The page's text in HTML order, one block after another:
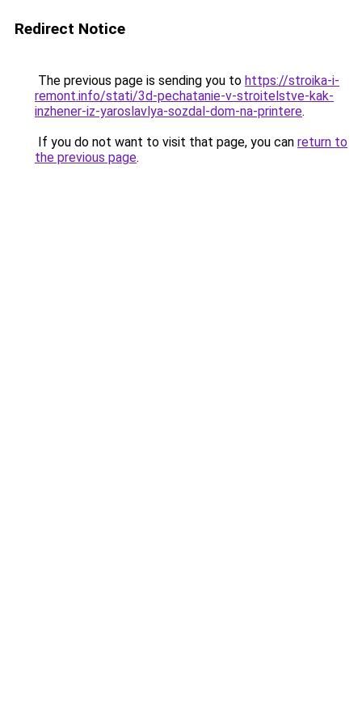
Redirect Notice
The previous page is sending you to https://stroika-i-
remont.info/stati/3d-pechatanie-v-stroitelstve-kak-
inzhener-iz-yaroslavlya-sozdal-dom-na-printere.
If you do not want to visit that page, you can return to
the previous page.